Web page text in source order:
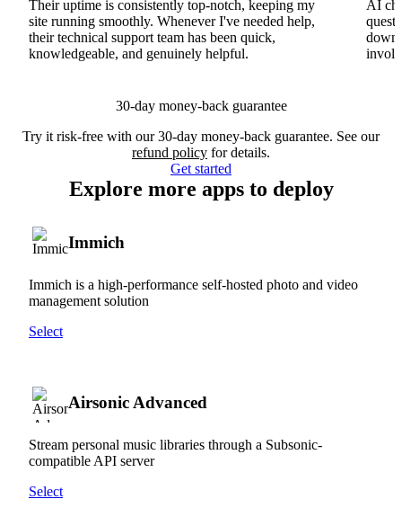
Their uptime is consistently top-notch, keeping my
site running smoothly. Whenever I've needed help,
their technical support team has been quick,
knowledgeable, and genuinely helpful.
AI
30-day money-back guarantee
Try it risk-free with our 30-day money-back guarantee. See our
refund policy for details.
Get started
Explore more apps to deploy
Immich
Immich is a high-performance self-hosted photo and video
management solution
Select
Airsonic Advanced
Stream personal music libraries through a Subsonic-
compatible API server
Select